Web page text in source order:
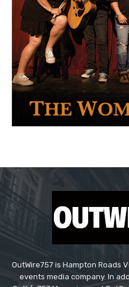
OutWire757 is Hampton Roads
events media company. In